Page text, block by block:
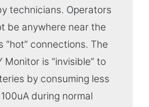
technicians. Operators
be anywhere near the
“hot” connections. The
Monitor is “invisible” to
by consuming less
during normal